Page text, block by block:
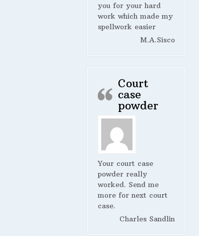
you for your hard
work which made my
spellwork easier
M.A.Sisco
Court
case
powder
Your court case
powder really
worked. Send me
more for next court
case.
Charles Sandlin